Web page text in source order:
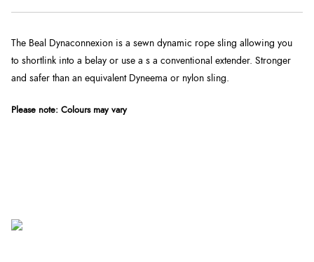
The Beal Dynaconnexion is a sewn dynamic rope sling allowing you
to shortlink into a belay or use a s a conventional extender. Stronger
and safer than an equivalent Dyneema or nylon sling.
Please note: Colours may vary